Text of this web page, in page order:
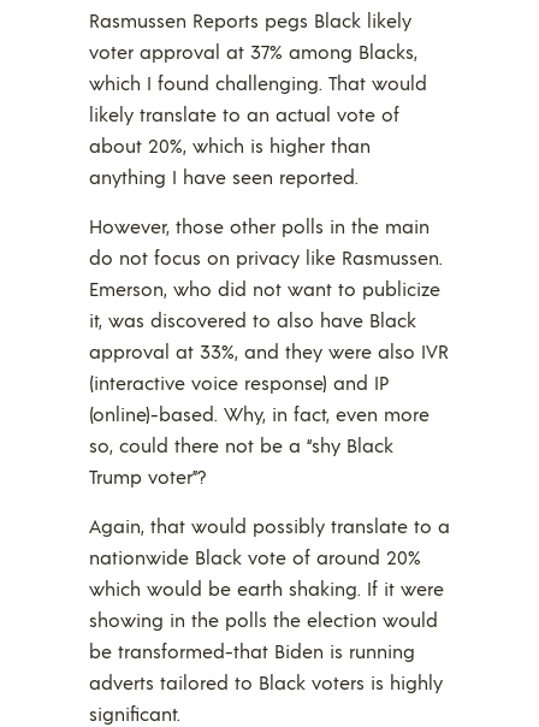
Rasmussen Reports pegs Black likely
voter approval at 37% among Blacks,
which I found challenging. That would
likely translate to an actual vote of
about 20%, which is higher than
anything I have seen reported.
However, those other polls in the main
do not focus on privacy like Rasmussen.
Emerson, who did not want to publicize
it, was discovered to also have Black
approval at 33%, and they were also IVR
(interactive voice response) and IP
(online)-based. Why, in fact, even more
so, could there not be a “shy Black
Trump voter”?
Again, that would possibly translate to a
nationwide Black vote of around 20%
which would be earth shaking. If it were
showing in the polls the election would
be transformed-that Biden is running
adverts tailored to Black voters is highly
significant.